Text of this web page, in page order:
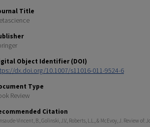
Title
Object Identifier (DOI)
dx.doi.org/10.1007/s11016-011-9524-6
Type
Review
Citation
Vincent, B., Golinski, J.V., Roberts, L.L., & McEvoy, J. Review